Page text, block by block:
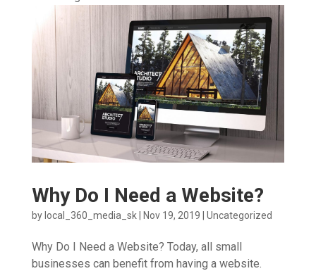
Why Do I Need a Website?
by local_360_media_sk| Nov 19, 2019 Uncategorized
Why Do I Need a Website? Today, all small
businesses can benefit from having a website.